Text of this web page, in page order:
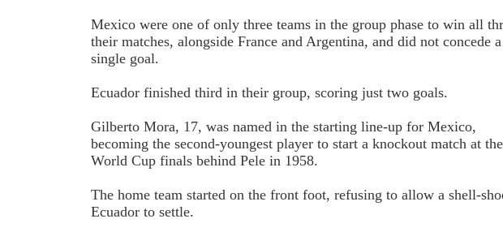
Mexico were one of only three teams in the group phase to win all
their matches, alongside France and Argentina, and did not concede a
single goal.
Ecuador finished third in their group, scoring just two goals.
Gilberto Mora, 17, was named in the starting line-up for Mexico,
becoming the second-youngest player to start a knockout match at the
World Cup finals behind Pele in 1958.
The home team started on the front foot, refusing to allow a shell-
Ecuador to settle.